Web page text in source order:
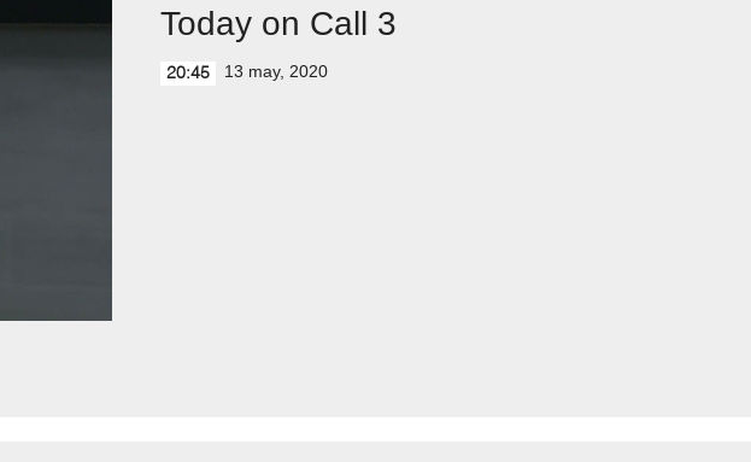
Today on Call 3
20:45 13 may, 2020